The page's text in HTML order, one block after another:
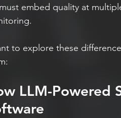
embed quality at
to explore these
LLM-Powered